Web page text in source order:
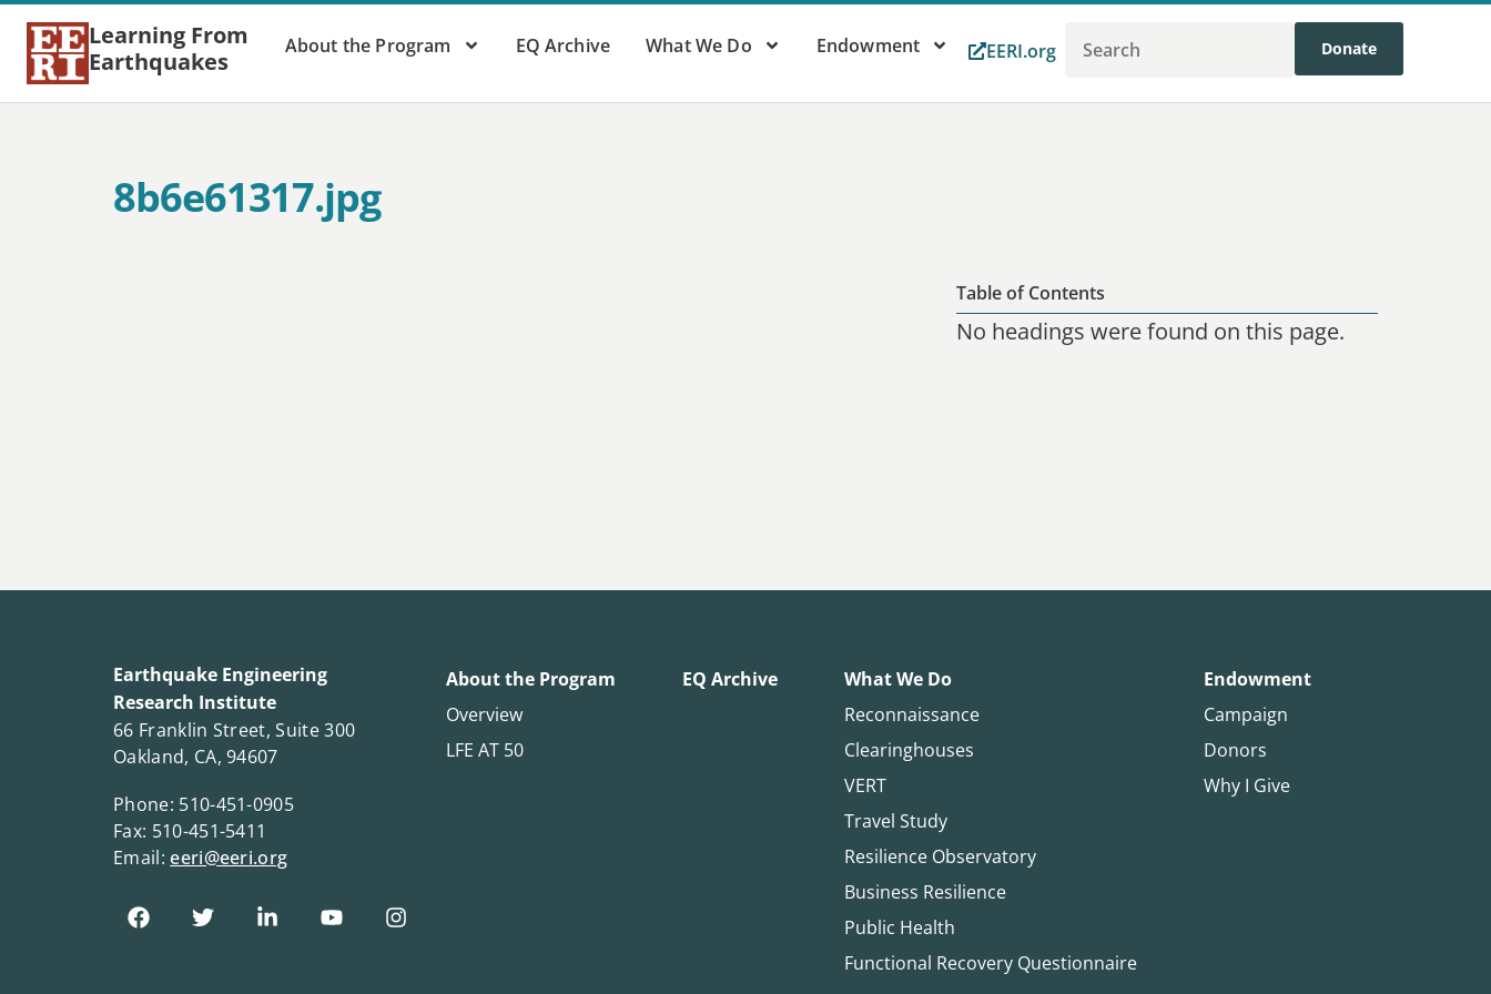
Learning From
Earthquakes
About the Program EQ Archive What We Do Endowment EERI.org Donate
8b6e61317.jpg
Table of Contents
No headings were found on this page.
Earthquake Engineering
Research Institute
66 Franklin Street, Suite 300
Oakland, CA, 94607
Phone: 510-451-0905
Fax: 510-451-5411
Email:eeri@eeri.org
About the Program
Overview
LFE AT 50
EQ Archive
What We Do
Reconnaissance
Clearinghouses
VERT
Travel Study
Resilience Observatory
Business Resilience
Public Health
Functional Recovery Questionnaire
Endowment
Campaign
Donors
Why I Give